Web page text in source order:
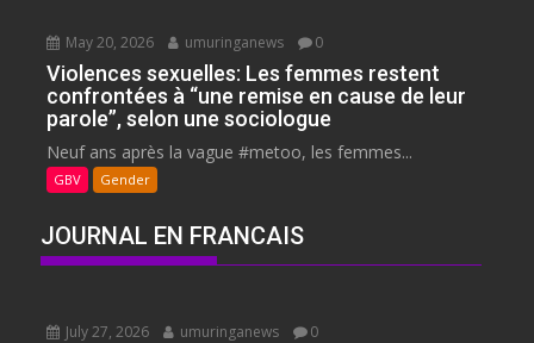
May 20, 2026 umuringanews 0
Violences sexuelles: Les femmes restent
confrontées à “une remise en cause de leur
parole”, selon une sociologue
Neuf ans après la vague #metoo, les femmes...
GBV Gender
JOURNAL EN FRANCAIS
July 27, 2026 umuringanews 0